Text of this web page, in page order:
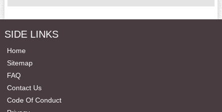
SIDE LINKS
Home
Sitemap
FAQ
Contact Us
Code Of Conduct